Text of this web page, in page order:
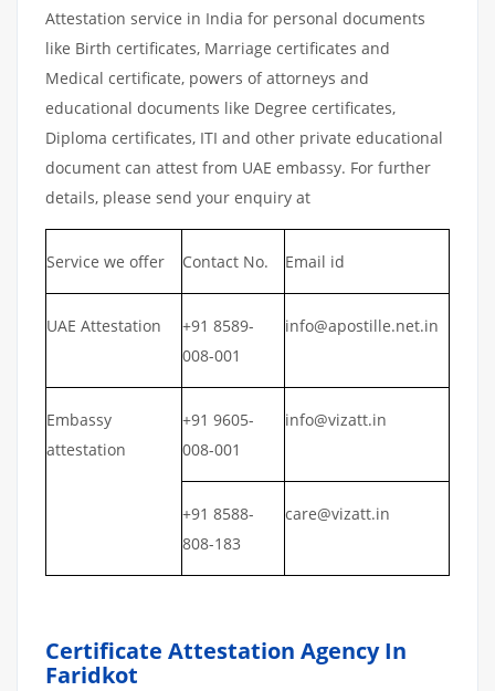
Attestation service in India for personal documents
like Birth certificates, Marriage certificates and
Medical certificate, powers of attorneys and
educational documents like Degree certificates,
Diploma certificates, ITI and other private educational
document can attest from UAE embassy. For further
details, please send your enquiry at
Service we offer Contact No. Email id
UAE Attestation
+91 8589-
008-001
info@apostille.net.in
Embassy
attestation
+91 9605-
008-001
info@vizatt.in
+91 8588-
808-183
care@vizatt.in
Certificate Attestation Agency In
Faridkot